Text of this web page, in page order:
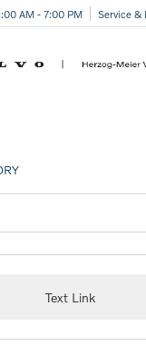
AM - 7:00 PM Service &
Text Link